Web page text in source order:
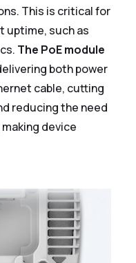
This is critical for
uptime, such as
The PoE module
both power
cable, cutting
reducing the need
device